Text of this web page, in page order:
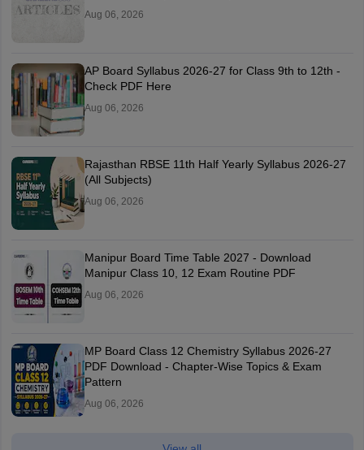
Aug 06, 2026
AP Board Syllabus 2026-27 for Class 9th to 12th -
Check PDF Here
Aug 06, 2026
Rajasthan RBSE 11th Half Yearly Syllabus 2026-27
(All Subjects)
Aug 06, 2026
Manipur Board Time Table 2027 - Download
Manipur Class 10, 12 Exam Routine PDF
Aug 06, 2026
MP Board Class 12 Chemistry Syllabus 2026-27
PDF Download - Chapter-Wise Topics & Exam
Pattern
Aug 06, 2026